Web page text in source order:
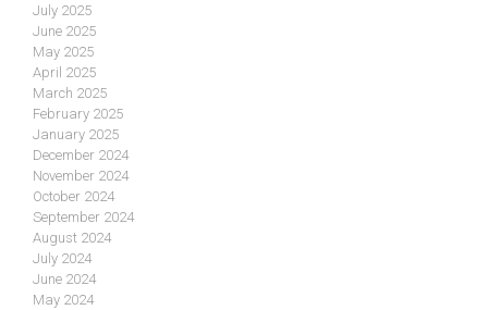
July 2025
June 2025
May 2025
April 2025
March 2025
February 2025
January 2025
December 2024
November 2024
October 2024
September 2024
August 2024
July 2024
June 2024
May 2024